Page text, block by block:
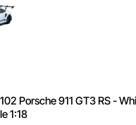
Porsche 911 GT3 RS -
1:18